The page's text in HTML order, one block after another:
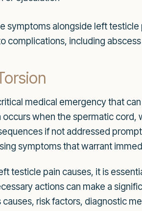
symptoms alongside left
complications, including
medical emergency that
when the spermatic
if not addressed
symptoms that warrant
testicle pain causes, it is
actions can make a
risk factors, diagnostic